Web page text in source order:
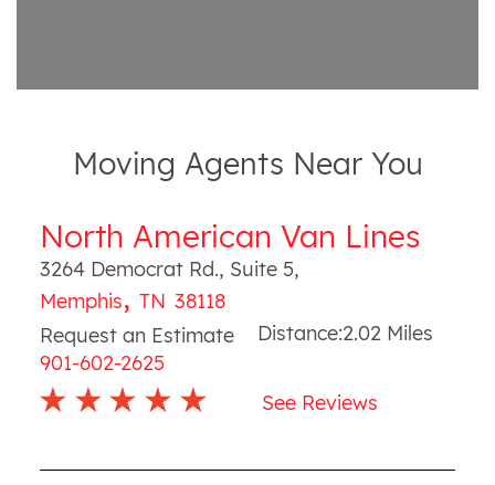
Moving Agents Near You
North American Van Lines
3264 Democrat Rd., Suite 5,
Memphis, TN 38118
Request an Estimate
901-602-2625
Distance:2.02 Miles
See Reviews